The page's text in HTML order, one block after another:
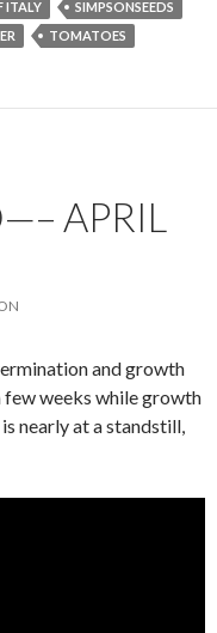
ITALY
SIMPSONSEEDS
TOMATOES
APRIL
and growth
weeks while growth
nearly at a standstill,